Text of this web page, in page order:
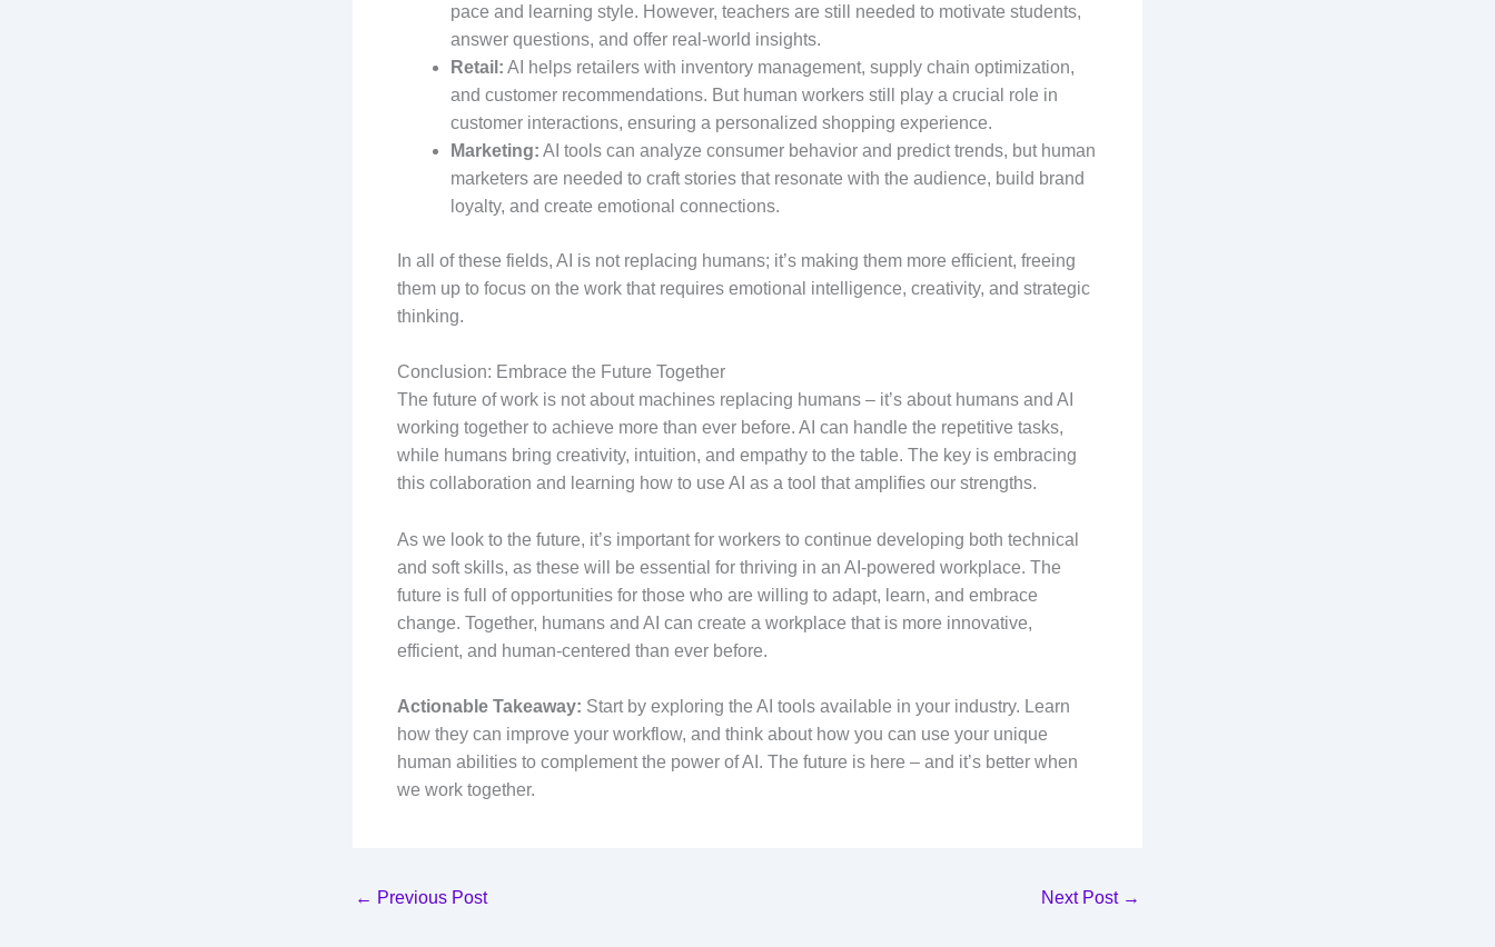
pace and learning style. However, teachers are still needed to motivate students,
answer questions, and offer real-world insights.
Retail: AI helps retailers with inventory management, supply chain optimization,
and customer recommendations. But human workers still play a crucial role in
customer interactions, ensuring a personalized shopping experience.
Marketing: AI tools can analyze consumer behavior and predict trends, but human
marketers are needed to craft stories that resonate with the audience, build brand
loyalty, and create emotional connections.
In all of these fields, AI is not replacing humans; it’s making them more efficient, freeing
them up to focus on the work that requires emotional intelligence, creativity, and strategic
thinking.
Conclusion: Embrace the Future Together
The future of work is not about machines replacing humans – it’s about humans and AI
working together to achieve more than ever before. AI can handle the repetitive tasks,
while humans bring creativity, intuition, and empathy to the table. The key is embracing
this collaboration and learning how to use AI as a tool that amplifies our strengths.
As we look to the future, it’s important for workers to continue developing both technical
and soft skills, as these will be essential for thriving in an AI-powered workplace. The
future is full of opportunities for those who are willing to adapt, learn, and embrace
change. Together, humans and AI can create a workplace that is more innovative,
efficient, and human-centered than ever before.
Actionable Takeaway: Start by exploring the AI tools available in your industry. Learn
how they can improve your workflow, and think about how you can use your unique
human abilities to complement the power of AI. The future is here – and it’s better when
we work together.
← Previous Post Next Post →